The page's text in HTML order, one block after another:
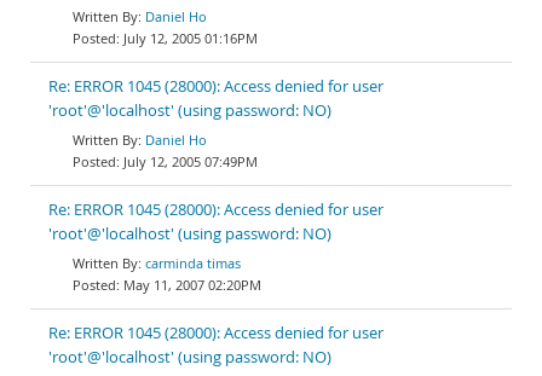
Daniel Ho
July 12, 2005 01:16PM
Re: ERROR 1045 (28000): Access denied for user
'root'@'localhost' (using password: NO)
Daniel Ho
July 12, 2005 07:49PM
Re: ERROR 1045 (28000): Access denied for user
'root'@'localhost' (using password: NO)
carminda timas
May 11, 2007 02:20PM
Re: ERROR 1045 (28000): Access denied for user
'root'@'localhost' (using password: NO)